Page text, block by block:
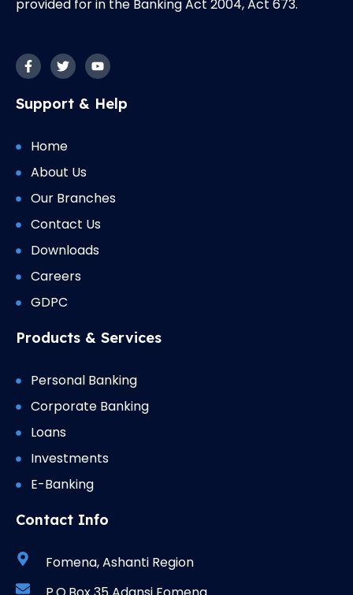
provided for in the Banking Act 2004, Act 673.
a
c
e
o
-
f
w
i
t
e
o
u
t
b
Support & Help
Home
About Us
Our Branches
Contact Us
Downloads
Careers
GDPC
Products & Services
Personal Banking
Corporate Banking
Loans
Investments
E-Banking
Contact Info
Fomena, Ashanti Region